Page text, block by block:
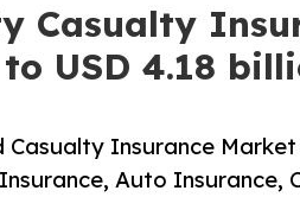
Casualty
USD 4.18
Casualty Insurance
Auto Insurance,